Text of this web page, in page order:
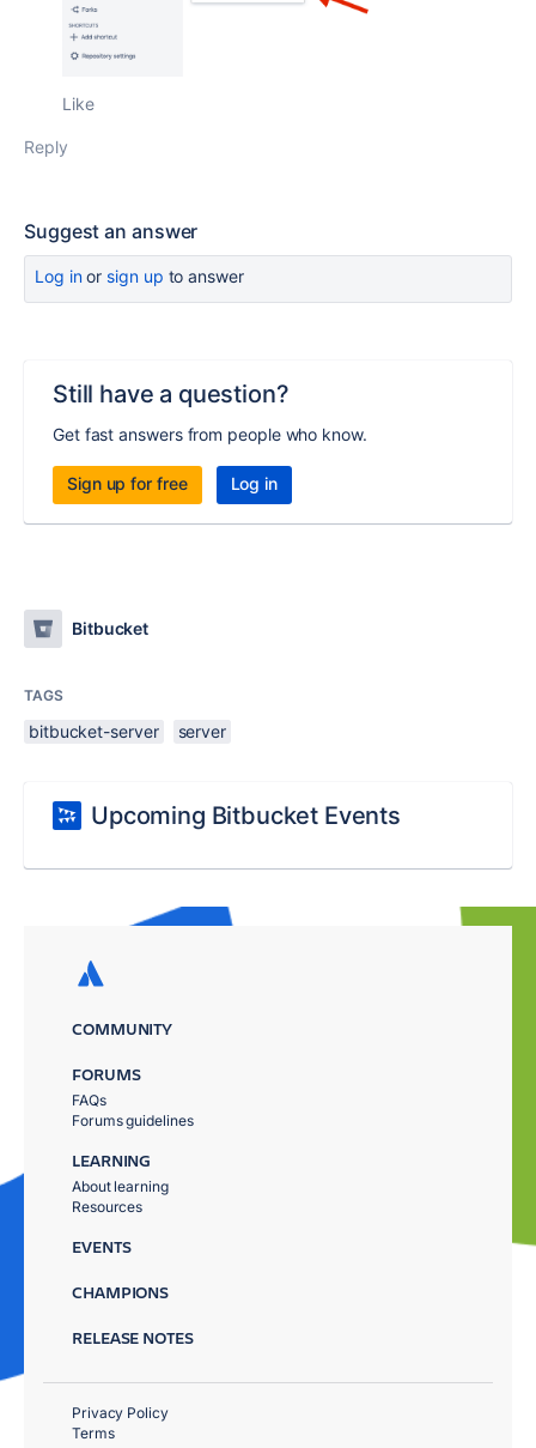
Like
Reply
Suggest an answer
Log inor sign up to answer
Still have a question?
Get fast answers from people who know.
Sign up for free Log in
Bitbucket
TAGS
bitbucket-server server
Upcoming Bitbucket Events
COMMUNITY
FORUMS
FAQs
Forums guidelines
LEARNING
About learning
Resources
EVENTS
CHAMPIONS
RELEASE NOTES
Privacy Policy
Terms